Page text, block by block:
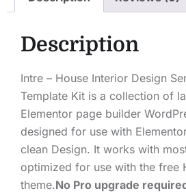
Description
Intre – House Interior Design
Template Kit is a collection of
Elementor page builder
designed for use with
clean Design. It works with
optimized for use with the free
theme.No Pro upgrade